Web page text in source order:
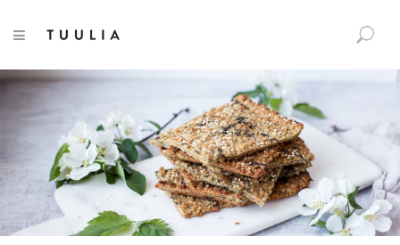
TUULIA
a
h
r
:
TOGGLE NAVIGATION